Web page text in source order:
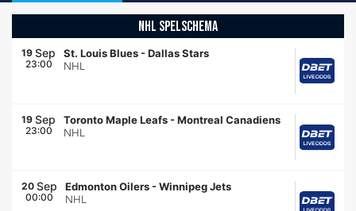
NHL SPELSCHEMA
19 Sep
23:00
St. Louis Blues -Dallas Stars
NHL
19 Sep
23:00
Toronto Maple Leafs -Montreal Canadiens
NHL
20 Sep
00:00
Edmonton Oilers -Winnipeg Jets
NHL